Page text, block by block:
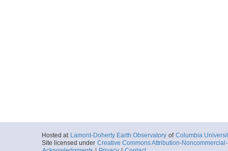
Hosted at Lamont-Doherty Earth Observatory of Columbia
Site licensed under Creative Commons Attribution-